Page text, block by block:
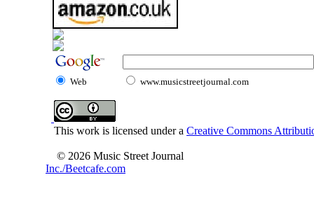
Web www.musicstreetjournal.com
This work is licensed under a Creative Commons
© 2026 Music Street Journal
Inc./Beetcafe.com